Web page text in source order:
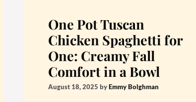
One Pot Tuscan
Chicken Spaghetti for
One: Creamy Fall
Comfort in a Bowl
August 18, 2025 byEmmy Bolghman